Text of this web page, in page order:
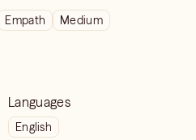
Empath
Medium
Languages
English